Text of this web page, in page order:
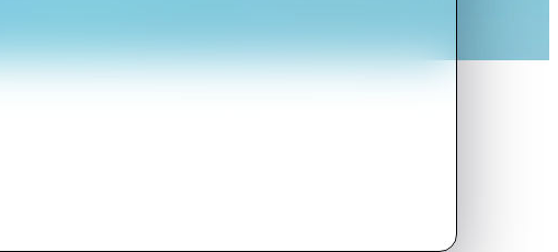
in when one of them falls for her.